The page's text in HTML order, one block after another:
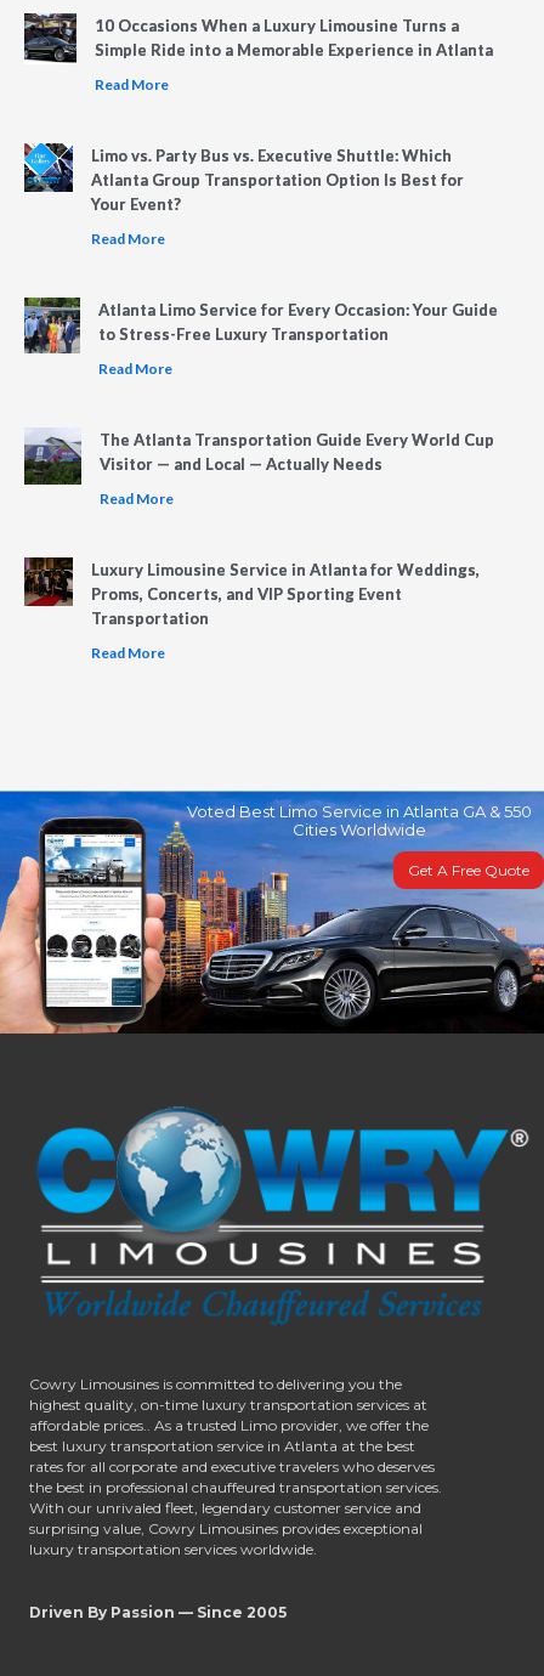
10 Occasions When a Luxury Limousine Turns a
Simple Ride into a Memorable Experience in Atlanta
Read More
Limo vs. Party Bus vs. Executive Shuttle: Which
Atlanta Group Transportation Option Is Best for
Your Event?
Read More
Atlanta Limo Service for Every Occasion: Your Guide
to Stress-Free Luxury Transportation
Read More
The Atlanta Transportation Guide Every World Cup
Visitor — and Local — Actually Needs
Read More
Luxury Limousine Service in Atlanta for Weddings,
Proms, Concerts, and VIP Sporting Event
Transportation
Read More
Voted Best Limo Service in Atlanta GA & 550
Cities Worldwide
Get A Free Quote
Cowry Limousines is committed to delivering you the
highest quality, on-time luxury transportation services at
affordable prices.. As a trusted Limo provider, we offer the
best luxury transportation service in Atlanta at the best
rates for all corporate and executive travelers who deserves
the best in professional chauffeured transportation services.
With our unrivaled fleet, legendary customer service and
surprising value, Cowry Limousines provides exceptional
luxury transportation services worldwide.
Driven By Passion — Since 2005